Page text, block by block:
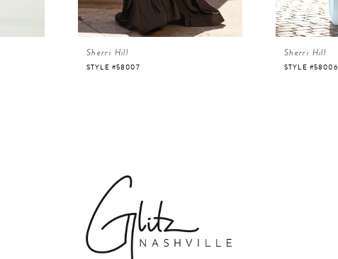
Sherri Hill
STYLE #58007
Sherri Hill
STYLE #58006